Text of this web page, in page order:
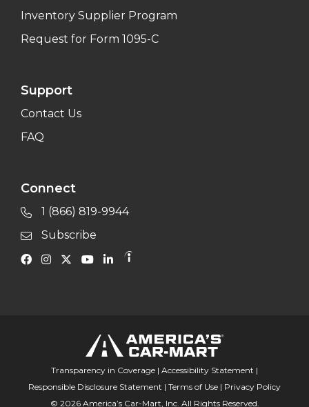
Inventory Supplier Program
Request for Form 1095-C
Support
Contact Us
FAQ
Connect
1 (866) 819-9944
Subscribe
Transparency in Coverage | Accessibility Statement |
Responsible Disclosure Statement | Terms of Use | Privacy Policy
© 2026 America’s Car-Mart, Inc. All Rights Reserved.